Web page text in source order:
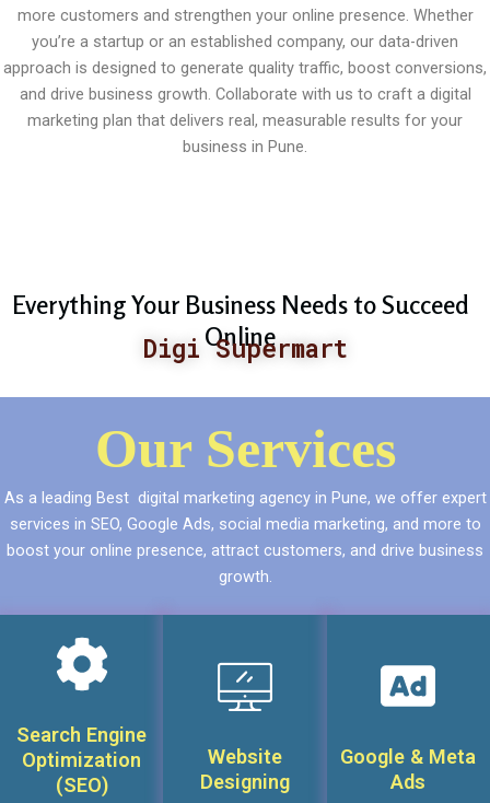
more customers and strengthen your online presence. Whether
you’re a startup or an established company, our data-driven
approach is designed to generate quality traffic, boost conversions,
and drive business growth. Collaborate with us to craft a digital
marketing plan that delivers real, measurable results for your
business in Pune.
Everything Your Business Needs to Succeed
Online
Digi Supermart
Our Services
As a leading Best digital marketing agency in Pune, we offer expert
services in SEO, Google Ads, social media marketing, and more to
boost your online presence, attract customers, and drive business
growth.
Search Engine
Optimization
(SEO)
Website
Designing
Google & Meta
Ads